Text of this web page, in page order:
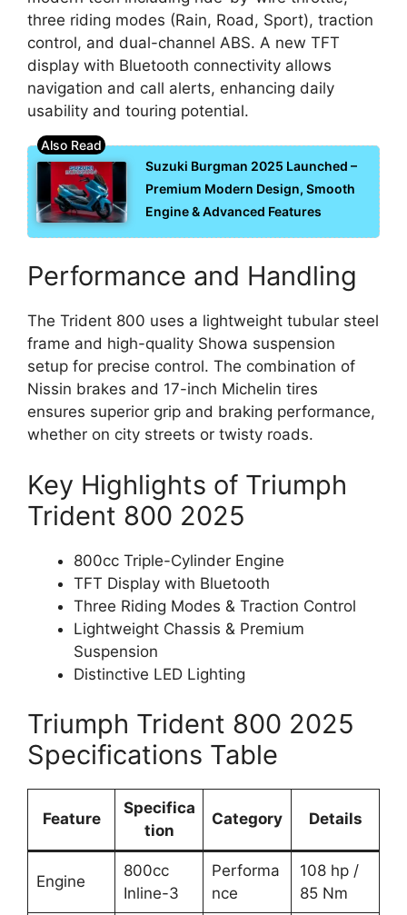
three riding modes (Rain, Road, Sport), traction
control, and dual-channel ABS. A new TFT
display with Bluetooth connectivity allows
navigation and call alerts, enhancing daily
usability and touring potential.
Suzuki Burgman 2025 Launched –
Premium Modern Design, Smooth
Engine & Advanced Features
Performance and Handling
The Trident 800 uses a lightweight tubular steel
frame and high-quality Showa suspension
setup for precise control. The combination of
Nissin brakes and 17-inch Michelin tires
ensures superior grip and braking performance,
whether on city streets or twisty roads.
Key Highlights of Triumph
Trident 800 2025
800cc Triple-Cylinder Engine
TFT Display with Bluetooth
Three Riding Modes & Traction Control
Lightweight Chassis & Premium
Suspension
Distinctive LED Lighting
Triumph Trident 800 2025
Specifications Table
Feature
Specifica
tion
Category Details
Engine
800cc
Inline-3
Performa
nce
108 hp /
85 Nm